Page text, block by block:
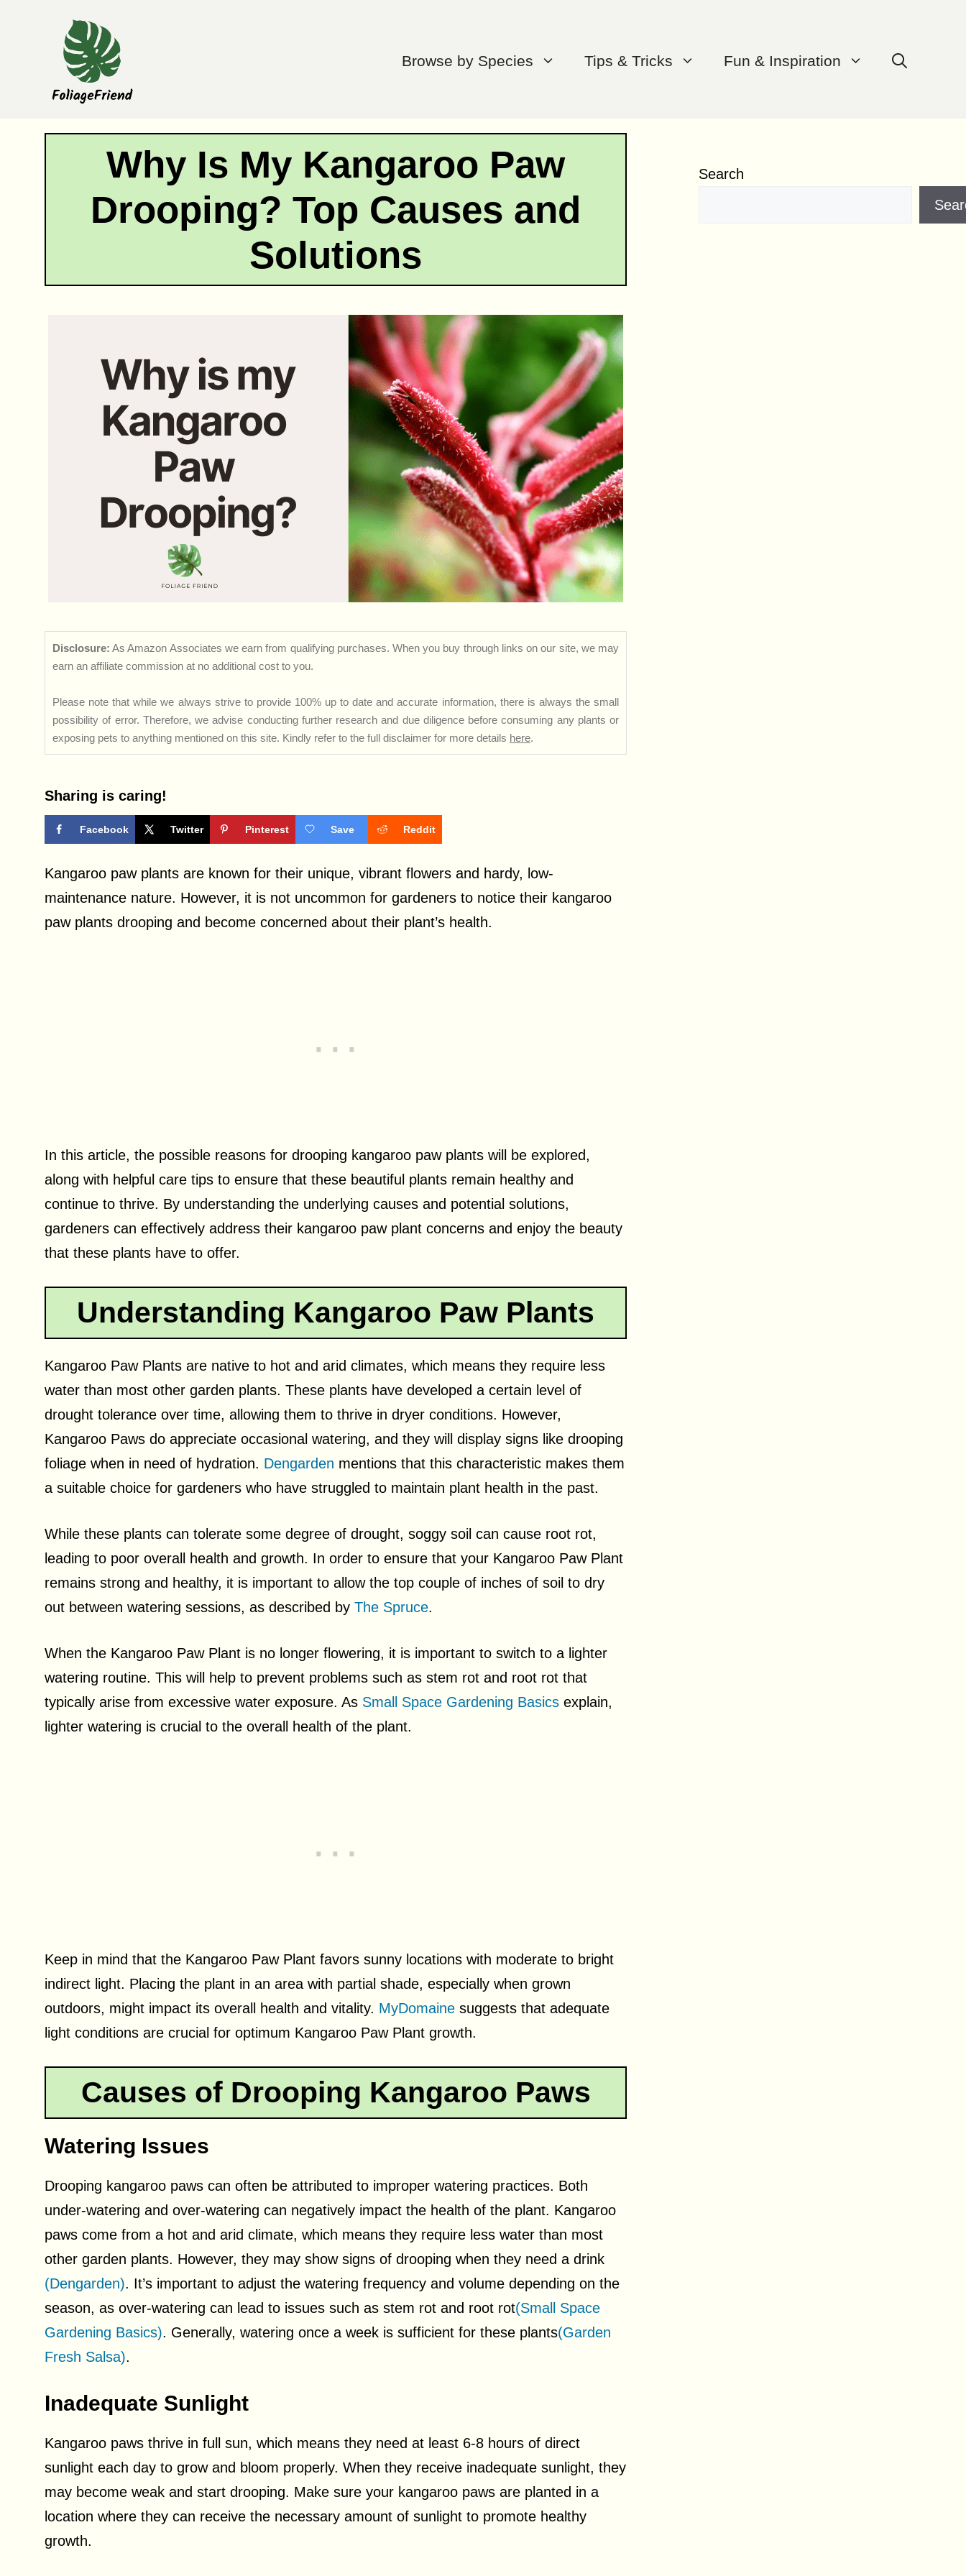
Browse by Species Tips & Tricks Fun & Inspiration
Why Is My Kangaroo Paw
Drooping? Top Causes and
Solutions
Disclosure: As Amazon Associates we earn from qualifying purchases. When you buy through links on our site, we may
earn an affiliate commission at no additional cost to you.
Please note that while we always strive to provide 100% up to date and accurate information, there is always the small
possibility of error. Therefore, we advise conducting further research and due diligence before consuming any plants or
exposing pets to anything mentioned on this site. Kindly refer to the full disclaimer for more details here.
Sharing is caring!
Facebook Twitter Pinterest Save Reddit
Kangaroo paw plants are known for their unique, vibrant flowers and hardy, low-
maintenance nature. However, it is not uncommon for gardeners to notice their kangaroo
paw plants drooping and become concerned about their plant’s health.
In this article, the possible reasons for drooping kangaroo paw plants will be explored,
along with helpful care tips to ensure that these beautiful plants remain healthy and
continue to thrive. By understanding the underlying causes and potential solutions,
gardeners can effectively address their kangaroo paw plant concerns and enjoy the beauty
that these plants have to offer.
Understanding Kangaroo Paw Plants
Kangaroo Paw Plants are native to hot and arid climates, which means they require less
water than most other garden plants. These plants have developed a certain level of
drought tolerance over time, allowing them to thrive in dryer conditions. However,
Kangaroo Paws do appreciate occasional watering, and they will display signs like drooping
foliage when in need of hydration. Dengarden mentions that this characteristic makes them
a suitable choice for gardeners who have struggled to maintain plant health in the past.
While these plants can tolerate some degree of drought, soggy soil can cause root rot,
leading to poor overall health and growth. In order to ensure that your Kangaroo Paw Plant
remains strong and healthy, it is important to allow the top couple of inches of soil to dry
out between watering sessions, as described by The Spruce.
When the Kangaroo Paw Plant is no longer flowering, it is important to switch to a lighter
watering routine. This will help to prevent problems such as stem rot and root rot that
typically arise from excessive water exposure. As Small Space Gardening Basics explain,
lighter watering is crucial to the overall health of the plant.
Keep in mind that the Kangaroo Paw Plant favors sunny locations with moderate to bright
indirect light. Placing the plant in an area with partial shade, especially when grown
outdoors, might impact its overall health and vitality. MyDomaine suggests that adequate
light conditions are crucial for optimum Kangaroo Paw Plant growth.
Causes of Drooping Kangaroo Paws
Watering Issues
Drooping kangaroo paws can often be attributed to improper watering practices. Both
under-watering and over-watering can negatively impact the health of the plant. Kangaroo
paws come from a hot and arid climate, which means they require less water than most
other garden plants. However, they may show signs of drooping when they need a drink
(Dengarden). It’s important to adjust the watering frequency and volume depending on the
season, as over-watering can lead to issues such as stem rot and root rot(Small Space
Gardening Basics). Generally, watering once a week is sufficient for these plants(Garden
Fresh Salsa).
Inadequate Sunlight
Kangaroo paws thrive in full sun, which means they need at least 6-8 hours of direct
sunlight each day to grow and bloom properly. When they receive inadequate sunlight, they
may become weak and start drooping. Make sure your kangaroo paws are planted in a
location where they can receive the necessary amount of sunlight to promote healthy
growth.
Search